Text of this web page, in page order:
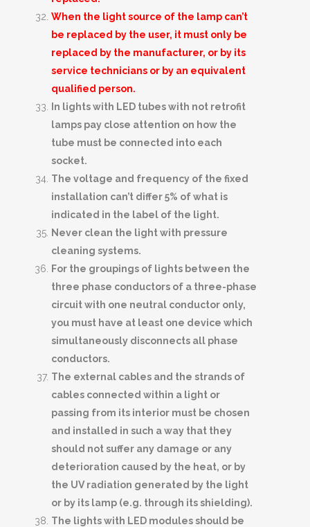
When the light source of the lamp can’t
be replaced by the user, it must only be
replaced by the manufacturer, or by its
service technicians or by an equivalent
qualified person.
In lights with LED tubes with not retrofit
lamps pay close attention on how the
tube must be connected into each
socket.
The voltage and frequency of the fixed
installation can’t differ 5% of what is
indicated in the label of the light.
Never clean the light with pressure
cleaning systems.
For the groupings of lights between the
three phase conductors of a three-phase
circuit with one neutral conductor only,
you must have at least one device which
simultaneously disconnects all phase
conductors.
The external cables and the strands of
cables connected within a light or
passing from its interior must be chosen
and installed in such a way that they
should not suffer any damage or any
deterioration caused by the heat, or by
the UV radiation generated by the light
or by its lamp (e.g. through its shielding).
The lights with LED modules should be